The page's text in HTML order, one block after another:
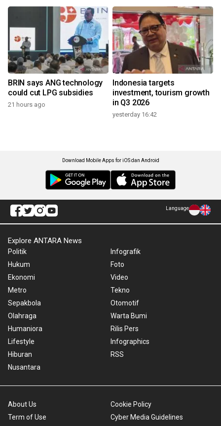
BRIN says ANG technology
could cut LPG subsidies
21 hours ago
Indonesia targets
investment, tourism growth
in Q3 2026
yesterday 16:42
Download Mobile Apps for iOS dan Android
Language
Explore ANTARA News
Politik
Hukum
Ekonomi
Metro
Sepakbola
Olahraga
Humaniora
Lifestyle
Hiburan
Nusantara
Infografik
Foto
Video
Tekno
Otomotif
Warta Bumi
Rilis Pers
Infographics
RSS
About Us
Term of Use
Cookie Policy
Cyber Media Guidelines